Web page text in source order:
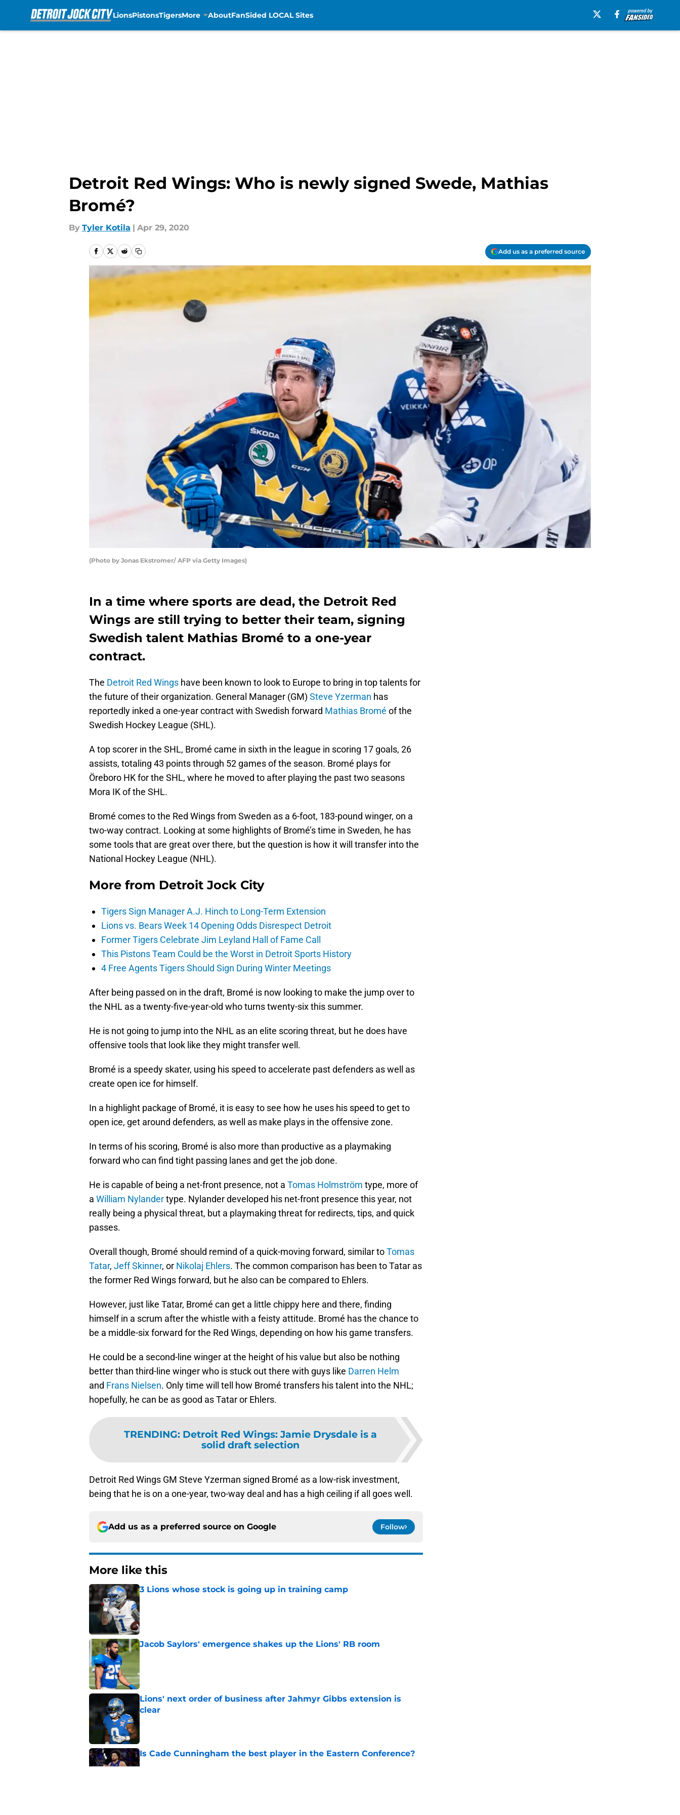
LionsPistonsTigersMore AboutFanSided LOCAL Sites
Detroit Red Wings: Who is newly signed Swede, Mathias
Bromé?
By Tyler Kotila | Apr 29, 2020
Add us as a preferred source
(Photo by Jonas Ekstromer/ AFP via Getty Images)
In a time where sports are dead, the Detroit Red
Wings are still trying to better their team, signing
Swedish talent Mathias Bromé to a one-year
contract.
The Detroit Red Wings have been known to look to Europe to bring in top talents for
the future of their organization. General Manager (GM) Steve Yzerman has
reportedly inked a one-year contract with Swedish forward Mathias Bromé of the
Swedish Hockey League (SHL).
A top scorer in the SHL, Bromé came in sixth in the league in scoring 17 goals, 26
assists, totaling 43 points through 52 games of the season. Bromé plays for
Öreboro HK for the SHL, where he moved to after playing the past two seasons
Mora IK of the SHL.
Bromé comes to the Red Wings from Sweden as a 6-foot, 183-pound winger, on a
two-way contract. Looking at some highlights of Bromé’s time in Sweden, he has
some tools that are great over there, but the question is how it will transfer into the
National Hockey League (NHL).
More from Detroit Jock City
Tigers Sign Manager A.J. Hinch to Long-Term Extension
Lions vs. Bears Week 14 Opening Odds Disrespect Detroit
Former Tigers Celebrate Jim Leyland Hall of Fame Call
This Pistons Team Could be the Worst in Detroit Sports History
4 Free Agents Tigers Should Sign During Winter Meetings
After being passed on in the draft, Bromé is now looking to make the jump over to
the NHL as a twenty-five-year-old who turns twenty-six this summer.
He is not going to jump into the NHL as an elite scoring threat, but he does have
offensive tools that look like they might transfer well.
Bromé is a speedy skater, using his speed to accelerate past defenders as well as
create open ice for himself.
In a highlight package of Bromé, it is easy to see how he uses his speed to get to
open ice, get around defenders, as well as make plays in the offensive zone.
In terms of his scoring, Bromé is also more than productive as a playmaking
forward who can find tight passing lanes and get the job done.
He is capable of being a net-front presence, not a Tomas Holmström type, more of
a William Nylandertype. Nylander developed his net-front presence this year, not
really being a physical threat, but a playmaking threat for redirects, tips, and quick
passes.
Overall though, Bromé should remind of a quick-moving forward, similar toTomas
Tatar, Jeff Skinner, or Nikolaj Ehlers. The common comparison has been to Tatar as
the former Red Wings forward, but he also can be compared to Ehlers.
However, just like Tatar, Bromé can get a little chippy here and there, finding
himself in a scrum after the whistle with a feisty attitude. Bromé has the chance to
be a middle-six forward for the Red Wings, depending on how his game transfers.
He could be a second-line winger at the height of his value but also be nothing
better than third-line winger who is stuck out there with guys like Darren Helm
and Frans Nielsen. Only time will tell how Bromé transfers his talent into the NHL;
hopefully, he can be as good as Tatar or Ehlers.
TRENDING: Detroit Red Wings: Jamie Drysdale is a
solid draft selection
Detroit Red Wings GM Steve Yzerman signed Bromé as a low-risk investment,
being that he is on a one-year, two-way deal and has a high ceiling if all goes well.
Add us as a preferred source on Google Follow
More like this
3 Lions whose stock is going up in training camp
Published by on Invalid Date
Jacob Saylors' emergence shakes up the Lions' RB room
Published by on Invalid Date
Lions' next order of business after Jahmyr Gibbs extension is
clear
Published by on Invalid Date
Is Cade Cunningham the best player in the Eastern Conference?
Published by on Invalid Date